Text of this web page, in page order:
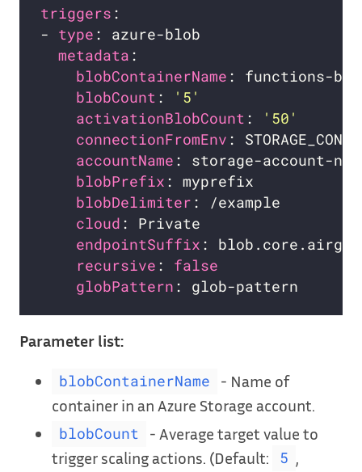
triggers
- type
metadata
blobContainerName
blobCount :
'5'
activationBlobCount :
'50'
connectionFromEnv
accountName
blobPrefix
blobDelimiter
cloud
endpointSuffix :
recursive : false
globPattern
Parameter list:
blobContainerName
- Name of
container in an Azure Storage account.
blobCount
- Average target value to
trigger scaling actions. (Default:
5